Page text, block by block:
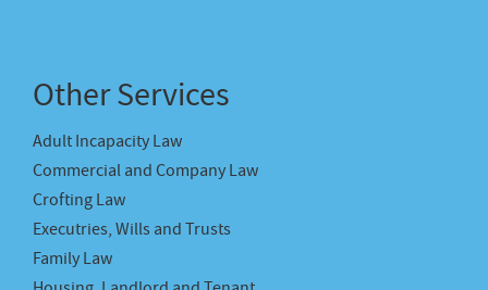
Other Services
Adult Incapacity Law
Commercial and Company Law
Crofting Law
Executries, Wills and Trusts
Family Law